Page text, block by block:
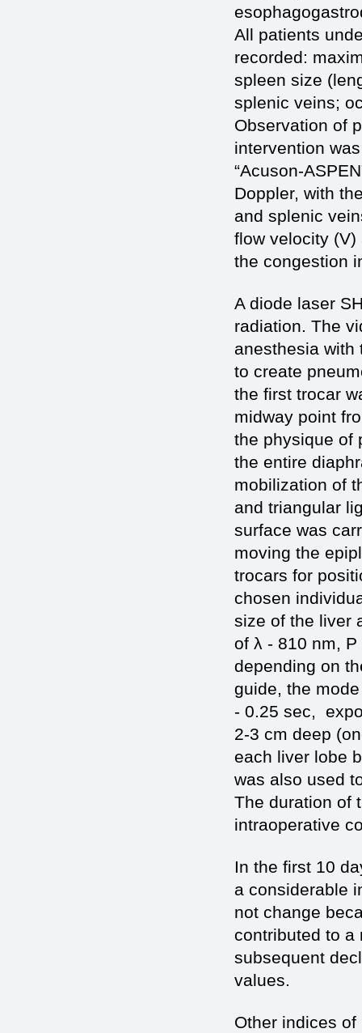
All patients
recorded:
spleen size
splenic veins;
Observation of
intervention
“Acuson-
Doppler, with
and splenic
flow velocity
the congestion
A diode laser
radiation. The
anesthesia with
to create
the first trocar
midway point
the physique of
the entire
mobilization of
and triangular
surface was
moving the
trocars for
chosen
size of the liver
of λ - 810 nm,
depending on
guide, the
- 0.25 sec,
2-3 cm deep
each liver lobe
was also used
The duration of
intraoperative
In the first 10
a considerable
not change
contributed to a
subsequent
values.
Other indices